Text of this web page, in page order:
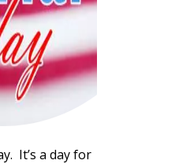
It’s a day for